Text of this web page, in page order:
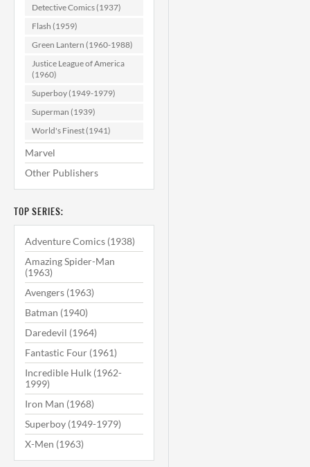
Detective Comics (1937)
Flash (1959)
Green Lantern (1960-1988)
Justice League of America
(1960)
Superboy (1949-1979)
Superman (1939)
World's Finest (1941)
Marvel
Other Publishers
TOP SERIES:
Adventure Comics (1938)
Amazing Spider-Man
(1963)
Avengers (1963)
Batman (1940)
Daredevil (1964)
Fantastic Four (1961)
Incredible Hulk (1962-
1999)
Iron Man (1968)
Superboy (1949-1979)
X-Men (1963)